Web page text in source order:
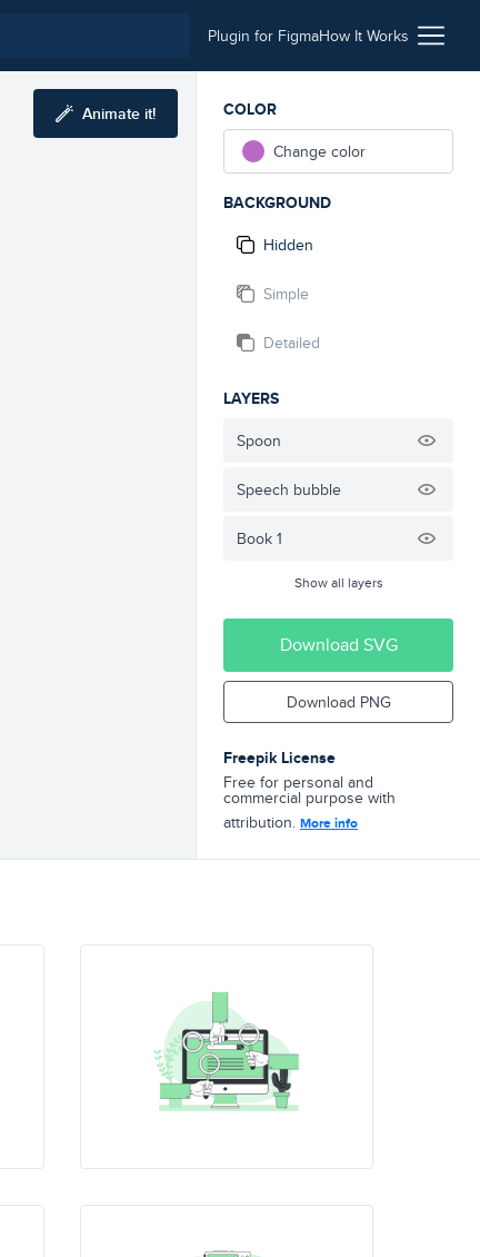
Plugin for FigmaHow It Works
Animate it!
COLOR
Change color
BACKGROUND
Hidden
Simple
Detailed
LAYERS
Spoon
Speech bubble
Book 1
Show all layers
Download SVG
Download PNG
Freepik License
Free for personal and
commercial purpose with
attribution. More info